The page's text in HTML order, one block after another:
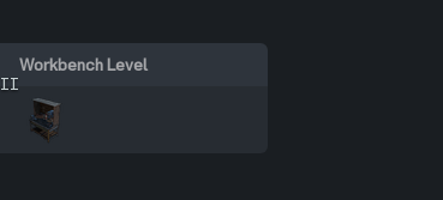
Workbench Level
II